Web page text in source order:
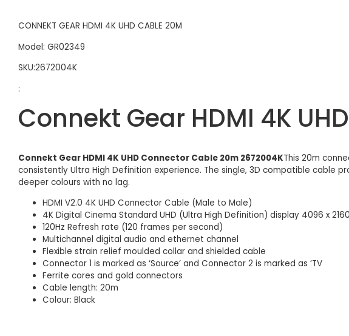
CONNEKT GEAR HDMI 4K UHD CABLE 20M
Model: GR02349
SKU:2672004K
:
Connekt Gear HDMI 4K
Connekt Gear HDMI 4K UHD Connector Cable 20m 2672004KThis 20m
consistently Ultra High Definition experience. The single, 3D compatible
deeper colours with no lag.
HDMI V2.0 4K UHD Connector Cable (Male to Male)
4K Digital Cinema Standard UHD (Ultra High Definition) display 4096 x
120Hz Refresh rate (120 frames per second)
Multichannel digital audio and ethernet channel
Flexible strain relief moulded collar and shielded cable
Connector 1 is marked as ‘Source’ and Connector 2 is marked as ‘TV
Ferrite cores and gold connectors
Cable length: 20m
Colour: Black